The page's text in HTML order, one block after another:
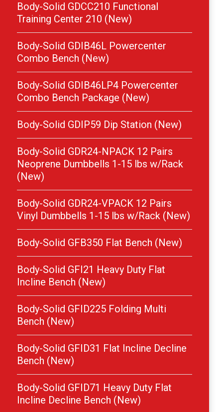
Body-Solid GDCC210 Functional
Training Center 210 (New)
Body-Solid GDIB46L Powercenter
Combo Bench (New)
Body-Solid GDIB46LP4 Powercenter
Combo Bench Package (New)
Body-Solid GDIP59 Dip Station (New)
Body-Solid GDR24-NPACK 12 Pairs
Neoprene Dumbbells 1-15 lbs w/Rack
(New)
Body-Solid GDR24-VPACK 12 Pairs
Vinyl Dumbbells 1-15 lbs w/Rack (New)
Body-Solid GFB350 Flat Bench (New)
Body-Solid GFI21 Heavy Duty Flat
Incline Bench (New)
Body-Solid GFID225 Folding Multi
Bench (New)
Body-Solid GFID31 Flat Incline Decline
Bench (New)
Body-Solid GFID71 Heavy Duty Flat
Incline Decline Bench (New)